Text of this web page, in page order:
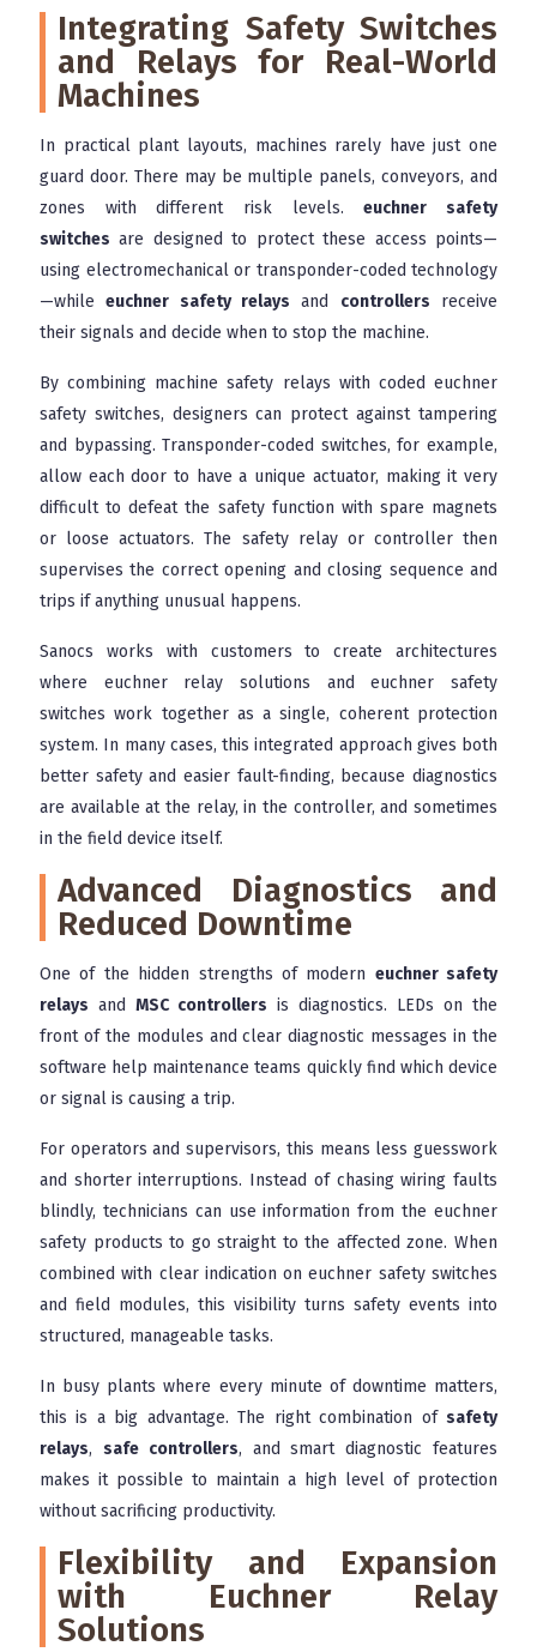
Integrating Safety Switches
and Relays for Real-World
Machines
In practical plant layouts, machines rarely have just one
guard door. There may be multiple panels, conveyors, and
zones with different risk levels.euchner safety
switches are designed to protect these access points—
using electromechanical or transponder-coded technology
—whileeuchner safety relays and controllers receive
their signals and decide when to stop the machine.
By combining machine safety relays with coded euchner
safety switches, designers can protect against tampering
and bypassing. Transponder-coded switches, for example,
allow each door to have a unique actuator, making it very
difficult to defeat the safety function with spare magnets
or loose actuators. The safety relay or controller then
supervises the correct opening and closing sequence and
trips if anything unusual happens.
Sanocs works with customers to create architectures
where euchner relay solutions and euchner safety
switches work together as a single, coherent protection
system. In many cases, this integrated approach gives both
better safety and easier fault-finding, because diagnostics
are available at the relay, in the controller, and sometimes
in the field device itself.
Advanced Diagnostics and
Reduced Downtime
One of the hidden strengths of modern euchner safety
relays and MSC controllers is diagnostics. LEDs on the
front of the modules and clear diagnostic messages in the
software help maintenance teams quickly find which device
or signal is causing a trip.
For operators and supervisors, this means less guesswork
and shorter interruptions. Instead of chasing wiring faults
blindly, technicians can use information from the euchner
safety products to go straight to the affected zone. When
combined with clear indication on euchner safety switches
and field modules, this visibility turns safety events into
structured, manageable tasks.
In busy plants where every minute of downtime matters,
this is a big advantage. The right combination of safety
relays, safe controllers, and smart diagnostic features
makes it possible to maintain a high level of protection
without sacrificing productivity.
Flexibility and Expansion
with Euchner Relay
Solutions